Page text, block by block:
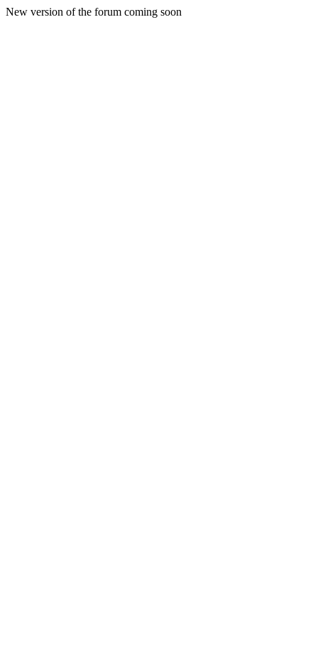
New version of the forum coming soon